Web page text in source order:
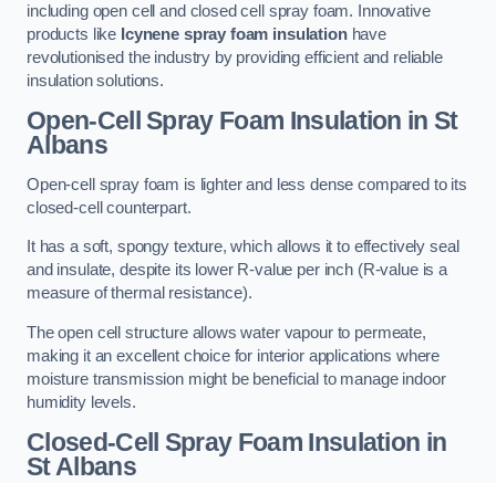
including open cell and closed cell spray foam. Innovative
products like Icynene spray foam insulationhave
revolutionised the industry by providing efficient and reliable
insulation solutions.
Open-Cell Spray Foam Insulation in St
Albans
Open-cell spray foam is lighter and less dense compared to its
closed-cell counterpart.
It has a soft, spongy texture, which allows it to effectively seal
and insulate, despite its lower R-value per inch (R-value is a
measure of thermal resistance).
The open cell structure allows water vapour to permeate,
making it an excellent choice for interior applications where
moisture transmission might be beneficial to manage indoor
humidity levels.
Closed-Cell Spray Foam Insulation in
St Albans